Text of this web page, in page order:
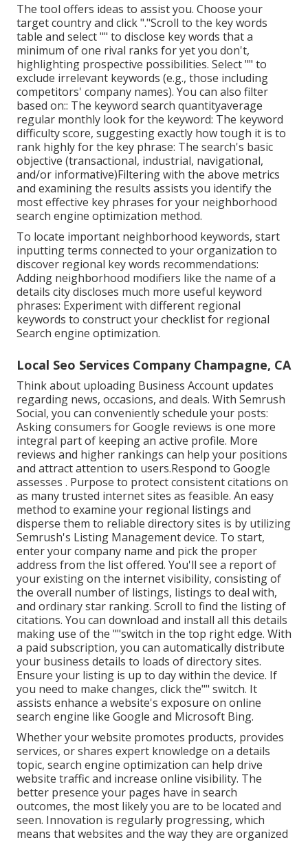
The tool offers ideas to assist you. Choose your
target country and click "."Scroll to the key words
table and select "" to disclose key words that a
minimum of one rival ranks for yet you don't,
highlighting prospective possibilities. Select "" to
exclude irrelevant keywords (e.g., those including
competitors' company names). You can also filter
based on:: The keyword search quantityaverage
regular monthly look for the keyword: The keyword
difficulty score, suggesting exactly how tough it is to
rank highly for the key phrase: The search's basic
objective (transactional, industrial, navigational,
and/or informative)Filtering with the above metrics
and examining the results assists you identify the
most effective key phrases for your neighborhood
search engine optimization method.
To locate important neighborhood keywords, start
inputting terms connected to your organization to
discover regional key words recommendations:
Adding neighborhood modifiers like the name of a
details city discloses much more useful keyword
phrases: Experiment with different regional
keywords to construct your checklist for regional
Search engine optimization.
Local Seo Services Company Champagne, CA
Think about uploading Business Account updates
regarding news, occasions, and deals. With Semrush
Social, you can conveniently schedule your posts:
Askingconsumers for Google reviews is one more
integral part of keeping an active profile. More
reviews and higher rankings can help your positions
and attract attention to users.Respond to Google
assesses . Purpose to protect consistent citations on
as many trusted internet sites as feasible. An easy
method to examine your regional listings and
disperse them to reliable directory sites is by utilizing
Semrush's Listing Management device. To start,
enter yourcompany name and pick the proper
address from the list offered. You'll see a report of
your existing on the internet visibility, consisting of
the overall number of listings, listings to deal with,
and ordinary star ranking. Scroll to find the listing of
citations. You can download and install all this details
making use of the ""switch in the top right edge. With
a paid subscription, you can automatically distribute
your business details to loads of directory sites.
Ensure your listing is up to day within the device. If
you need to make changes, click the"" switch. It
assists enhance a website's exposure on online
search engine like Google and Microsoft Bing.
Whether your website promotes products, provides
services, or shares expert knowledge on a details
topic, search engine optimization can help drive
website traffic and increase online visibility. The
better presence your pages have in search
outcomes, the most likely you are to be located and
seen. Innovation is regularly progressing, which
means that websites and the way they are organized